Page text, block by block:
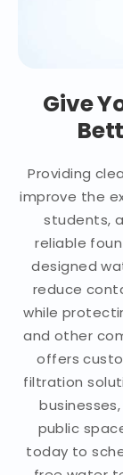
Give
Providing
improve the
students,
reliable
designed
reduce
while
and other
offers
filtration
public
today to